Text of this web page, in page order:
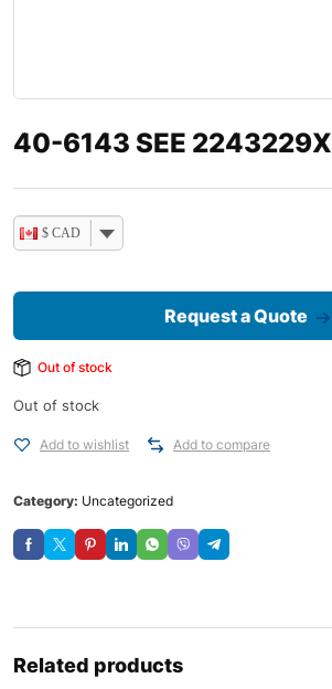
40-6143 SEE 2243229X
$ CAD
Request a Quote
Out of stock
Out of stock
Add to wishlist Add to compare
Category: Uncategorized
Related products